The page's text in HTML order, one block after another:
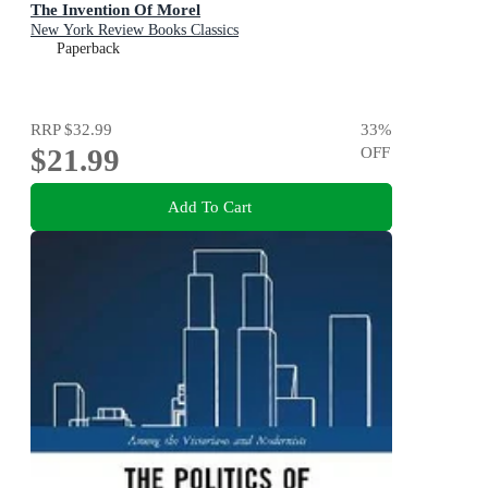
The Invention Of Morel
New York Review Books Classics
Paperback
RRP$32.99
$21.99
33%
OFF
Add To Cart